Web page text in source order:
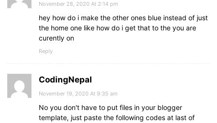
November 28, 2020 At 2:14 pm
hey how do i make the other ones blue instead of just
the home one like how do i get that to the you are
curently on
Reply
CodingNepal
November 19, 2020 At 9:35 am
No you don't have to put files in your blogger
template, just paste the following codes at last of